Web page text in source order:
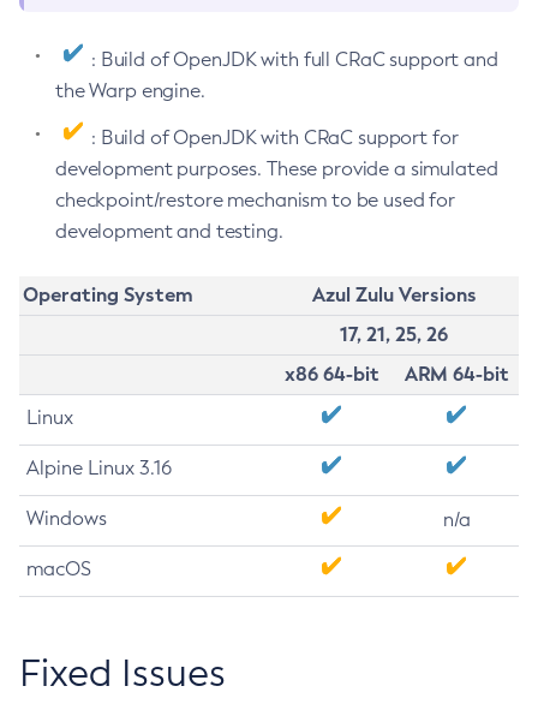
: Build of OpenJDK with full CRaC support and
the Warp engine.
: Build of OpenJDK with CRaC support for
development purposes. These provide a simulated
checkpoint/restore mechanism to be used for
development and testing.
Operating System
Azul Zulu Versions
17, 21, 25, 26
x86 64-bit
ARM 64-bit
Linux
Alpine Linux 3.16
Windows n/a
macOS
Fixed Issues